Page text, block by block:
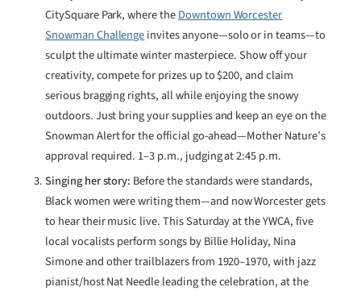
CitySquare Park, where theDowntown Worcester
Snowman Challengeinvites anyone—solo or in teams—to
sculpt the ultimate winter masterpiece. Show off your
creativity, compete for prizes up to $200, and claim
serious bragging rights, all while enjoying the snowy
outdoors. Just bring your supplies and keep an eye on the
Snowman Alert for the official go-ahead—Mother Nature’s
approval required. 1–3 p.m., judging at 2:45 p.m.
Singing her story: Before the standards were standards,
Black women were writing them—and now Worcester gets
to hear their music live. This Saturday at the YWCA, five
local vocalists perform songs by Billie Holiday, Nina
Simone and other trailblazers from 1920–1970, with jazz
pianist/host Nat Needle leading the celebration, at the